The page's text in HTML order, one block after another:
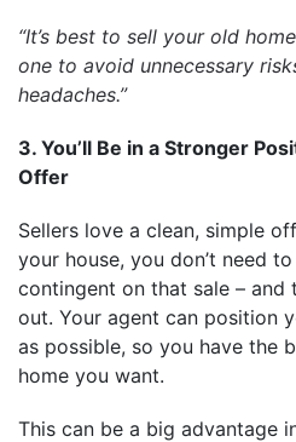
“It’s best to sell your old
one to avoid unnecessary
headaches.”
3. You’ll Be in a Stronger
Offer
Sellers love a clean, simple
your house, you don’t need
contingent on that sale – and
out. Your agent can position
as possible, so you have the
home you want.
This can be a big advantage